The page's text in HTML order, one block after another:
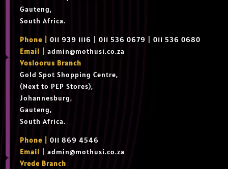
Gauteng,
South Africa.
Phone |
011 939 1116 | 011 536 0679 | 011 536 0680
Email |admin@mothusi.co.za
Vosloorus Branch
Gold Spot Shopping Centre,
(Next to PEP Stores),
Johannesburg,
Gauteng,
South Africa.
Phone |
011 869 4546
Email |admin@mothusi.co.za
Vrede Branch